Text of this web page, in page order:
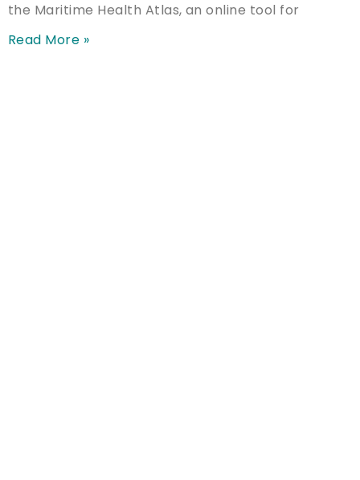
the Maritime Health Atlas, an online tool for
Read More »